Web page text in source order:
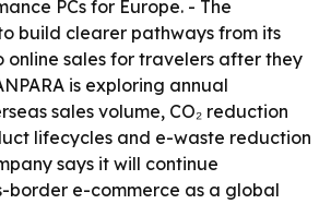
PCs for Europe. - The
build clearer pathways from its
online sales for travelers after they
is exploring annual
sales volume, CO₂ reduction
lifecycles and e-waste reduction
says it will continue
border e-commerce as a global